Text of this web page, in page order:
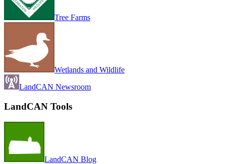
Tree Farms
Wetlands and Wildlife
LandCAN Newsroom
LandCAN Tools
LandCAN Blog